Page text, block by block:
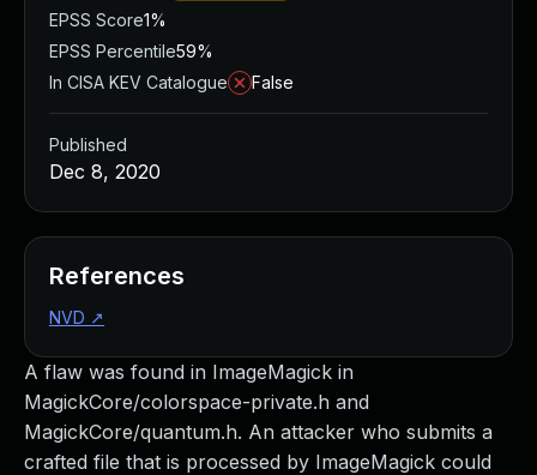
A flaw was found in ImageMagick in
MagickCore/colorspace-private.h and
MagickCore/quantum.h. An attacker who submits a
crafted file that is processed by ImageMagick could
EPSS Score1%
EPSS Percentile59%
In CISA KEV Catalogue
False
Published
Dec 8, 2020
References
NVD ↗